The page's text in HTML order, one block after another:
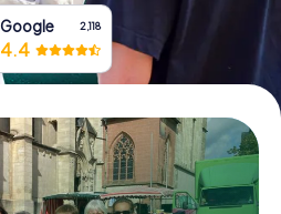
Google 2,118
4.4